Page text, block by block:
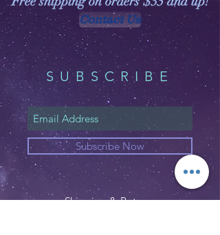
Contact Us
SUBSCRIBE
Subscribe Now
Shipping & Returns